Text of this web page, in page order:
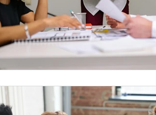
Team Culture Unconscious
Black Entrepreneur Thought
Diversity Equity Inclusion